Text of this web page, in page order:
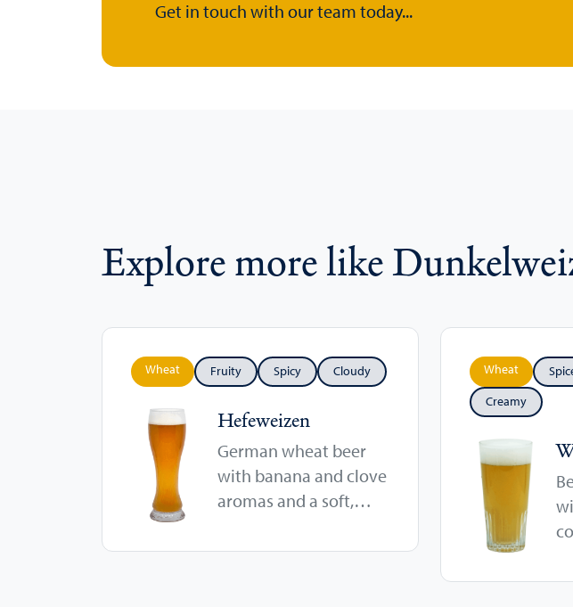
Get in touch with our team today...
Explore more like
Wheat Fruity Spicy Cloudy
Hefeweizen
German wheat beer
with banana and clove
aromas and a soft,
Wheat
Creamy